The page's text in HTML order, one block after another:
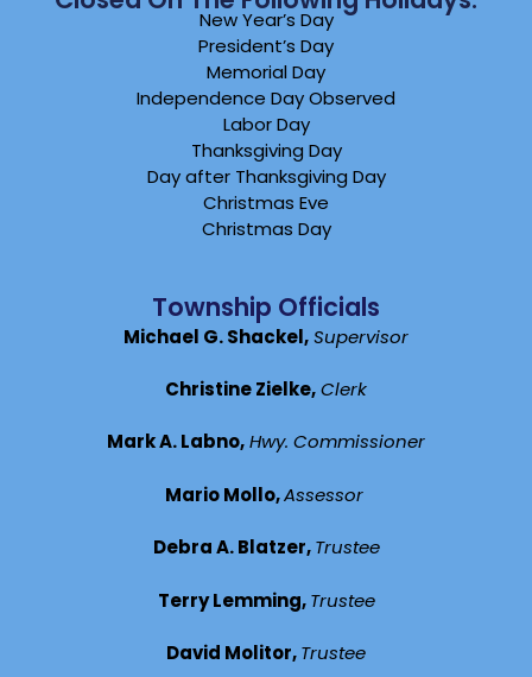
New Year’s Day
President’s Day
Memorial Day
Independence Day Observed
Labor Day
Thanksgiving Day
Day after Thanksgiving Day
Christmas Eve
Christmas Day
Township Officials
Michael G. Shackel,Supervisor
Christine Zielke,Clerk
Mark A. Labno,Hwy. Commissioner
Mario Mollo,Assessor
Debra A. Blatzer,Trustee
Terry Lemming,Trustee
David Molitor,Trustee